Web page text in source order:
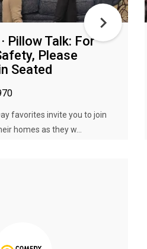
Pillow Talk: For
Please
Seated
favorites invite you to join
homes as they w...